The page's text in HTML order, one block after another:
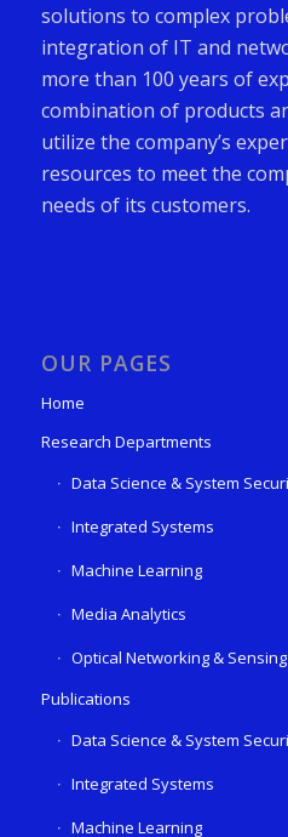
solutions to complex
integration of IT and
more than 100 years of
combination of products
utilize the company’s
resources to meet the
needs of its customers.
OUR PAGES
Home
Research Departments
Data Science & System
Integrated Systems
Machine Learning
Media Analytics
Optical Networking & Sensing
Publications
Data Science & System
Integrated Systems
Machine Learning